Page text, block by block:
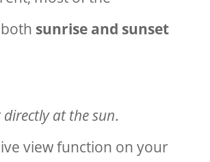
sunrise and sunset
directly at the sun.
view function on your